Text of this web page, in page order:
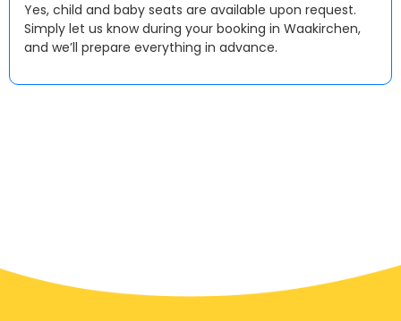
Yes, child and baby seats are available upon request.
Simply let us know during your booking in Waakirchen,
and we’ll prepare everything in advance.